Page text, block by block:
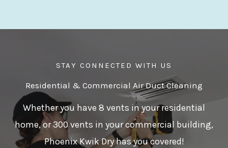
STAY CONNECTED WITH US
Residential & Commercial Air Duct Cleaning
Whether you have 8 vents in your residential
home, or 300 vents in your commercial building,
Phoenix Kwik Dry has you covered!